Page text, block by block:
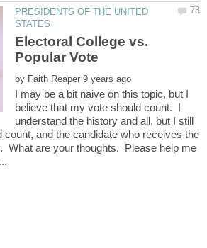
PRESIDENTS OF THE UNITED
Electoral College vs.
by
I may be a bit naive on this topic, but I
believe that my vote should count. I
understand the history and all, but I still
count, and the candidate who receives the
What are your thoughts. Please help me